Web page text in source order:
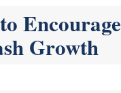
Encourage
Growth